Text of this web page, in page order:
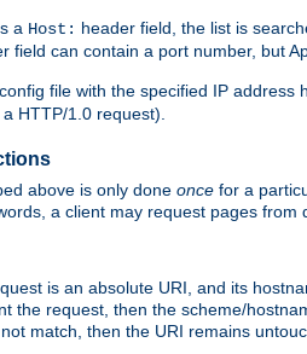
a Host: header field, the list is
field can contain a port number, but
file with the specified IP
HTTP/1.0 request).
above is only done once for a
a client may request pages
is an absolute URI, and its
the request, then the scheme/
match, then the URI remains